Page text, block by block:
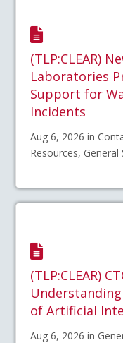
(TLP:CLEAR)
Laboratories
Support for
Incidents
Aug 6, 2026 in
Resources, General
(TLP:CLEAR)
of Artificial
Aug 6, 2026 in